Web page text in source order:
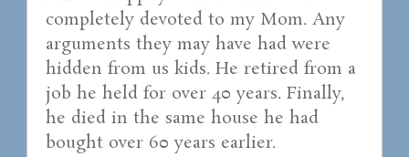
completely devoted to my Mom. Any
arguments they may have had were
hidden from us kids. He retired from a
job he held for over 40 years. Finally,
he died in the same house he had
bought over 60 years earlier.